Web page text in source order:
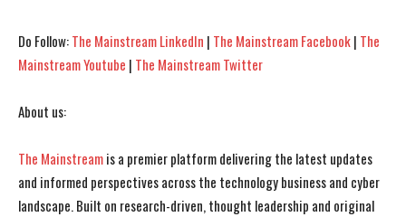
Do Follow:The Mainstream LinkedIn | The Mainstream Facebook| The
Mainstream Youtube | The Mainstream Twitter
About us:
The Mainstreamis a premier platform delivering the latest updates
and informed perspectives across the technology business and cyber
landscape. Built on research-driven, thought leadership and original